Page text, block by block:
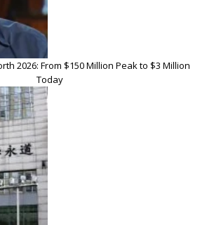
2026: From $150 Million Peak to $3 Million
Today